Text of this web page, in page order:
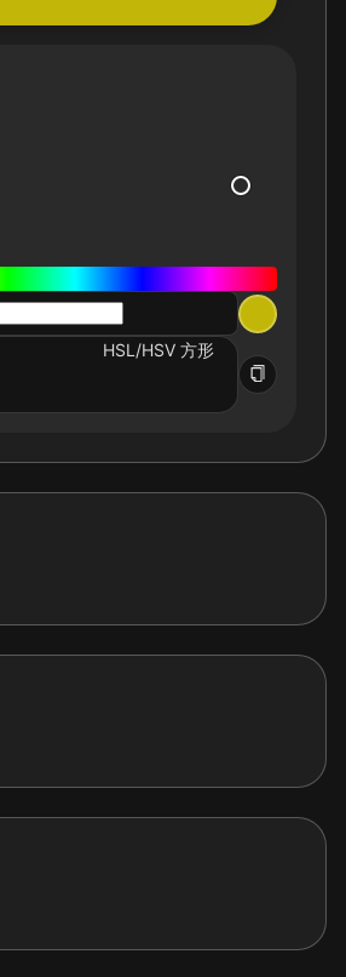
HSL/HSV 方形